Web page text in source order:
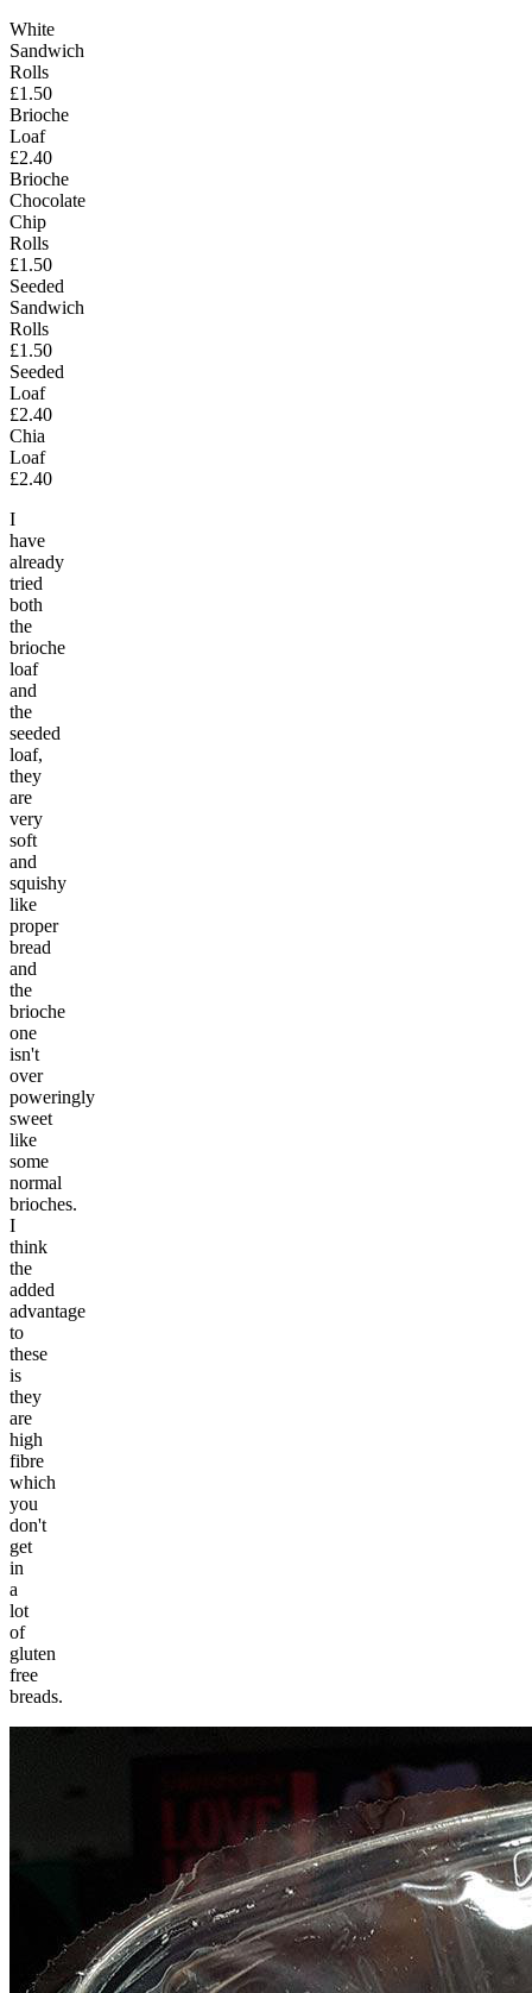
White
Sandwich
Rolls
£1.50
Brioche
Loaf
£2.40
Brioche
Chocolate
Chip
Rolls
£1.50
Seeded
Sandwich
Rolls
£1.50
Seeded
Loaf
£2.40
Chia
Loaf
£2.40
I
have
already
tried
both
the
brioche
loaf
and
the
seeded
loaf,
they
are
very
soft
and
squishy
like
proper
bread
and
the
brioche
one
isn't
over
poweringly
sweet
like
some
normal
brioches.
I
think
the
added
advantage
to
these
is
they
are
high
fibre
which
you
don't
get
in
a
lot
of
gluten
free
breads.